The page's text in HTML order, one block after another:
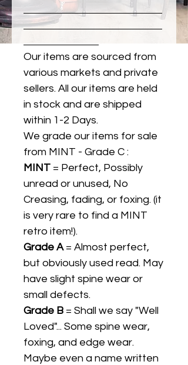
Our items are sourced from
various markets and private
sellers. All our items are held
in stock and are shipped
within 1-2 Days.
We grade our items for sale
from MINT - Grade C :
MINT = Perfect, Possibly
unread or unused, No
Creasing, fading, or foxing. (it
is very rare to find a MINT
retro item!).
Grade A= Almost perfect,
but obviously used read. May
have slight spine wear or
small defects.
Grade B = Shall we say "Well
Loved"... Some spine wear,
foxing, and edge wear.
Maybe even a name written